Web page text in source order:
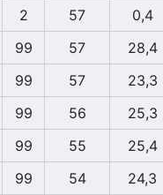
2 57
0,4
99 57
28,4
99 57
23,3
99 56
25,3
99 55
25,4
99 54
24,3